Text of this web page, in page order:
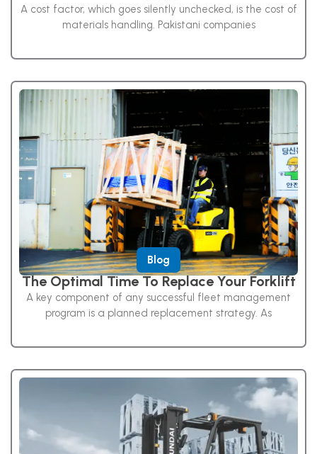
A cost factor, which goes silently unchecked, is the cost of
materials handling. Pakistani companies
Blog
The Optimal Time To Replace Your Forklift
A key component of any successful fleet management
program is a planned replacement strategy. As